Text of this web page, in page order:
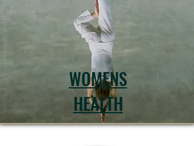
WOMENS
HEALTH